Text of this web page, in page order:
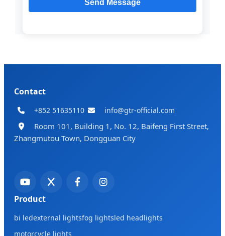
Contact
+852 51635110 info@gtr-official.com
Room 101, Building 1, No. 12, Baifeng First Street,
Zhangmutou Town, Dongguan City
Product
bi ledexternal lightsfog lightsled headlights
motorcycle lights